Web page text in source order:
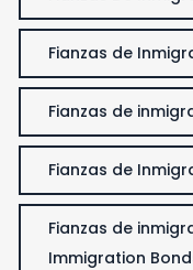
Fianzas de
Fianzas de
Fianzas de
Fianzas de
Immigration